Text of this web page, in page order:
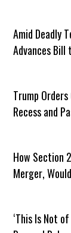
Amid Deadly
Advances Bill
Trump
Recess and
How Section
Merger,
‘This Is Not